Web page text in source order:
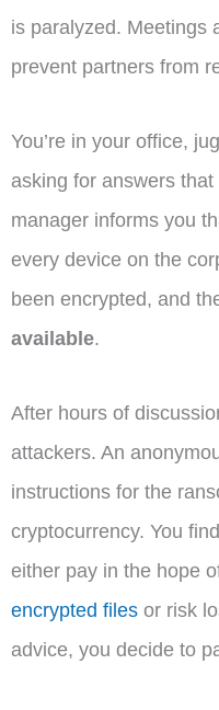
is paralyzed. Meetings
prevent partners from
You’re in your office,
asking for answers
manager informs you
every device on the
been encrypted, and
available.
After hours of
attackers. An
instructions for the
cryptocurrency. You
either pay in the hope
encrypted files or risk
advice, you decide to